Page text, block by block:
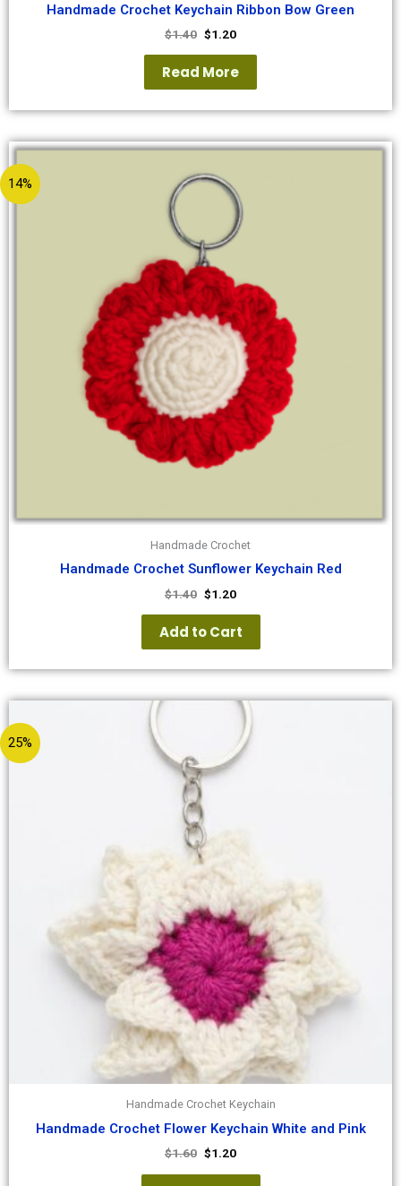
Handmade Crochet Keychain Ribbon Bow Green
$1.40 $1.20
Read More
14%
Handmade Crochet
Handmade Crochet Sunflower Keychain Red
$1.40 $1.20
Add to Cart
25%
Handmade Crochet Keychain
Handmade Crochet Flower Keychain White and Pink
$1.60 $1.20